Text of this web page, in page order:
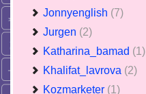
Jonnyenglish (7)
Jurgen (2)
Katharina_bamad (1)
Khalifat_lavrova (2)
Kozmarketer (1)